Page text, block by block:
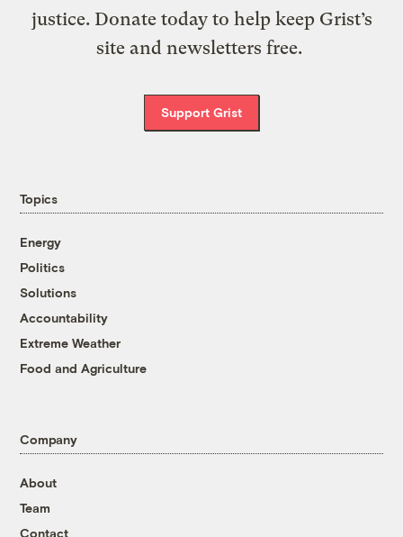
justice. Donate today to help keep Grist’s
site and newsletters free.
Support Grist
Topics
Energy
Politics
Solutions
Accountability
Extreme Weather
Food and Agriculture
Company
About
Team
Contact